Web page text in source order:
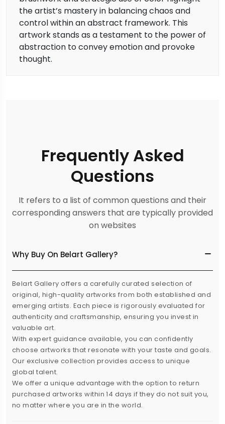
the artist’s mastery in balancing chaos and
control within an abstract framework. This
artwork stands as a testament to the power of
abstraction to convey emotion and provoke
thought.
Frequently Asked
Questions
It refers to a list of common questions and their
corresponding answers that are typically provided
on websites
Why Buy On Belart Gallery?
Belart Gallery offers a carefully curated selection of
original, high-quality artworks from both established and
emerging artists. Each piece is rigorously evaluated for
authenticity and craftsmanship, ensuring you invest in
valuable art.
With expert guidance available, you can confidently
choose artworks that resonate with your taste and goals.
Our exclusive collection provides access to unique
global talent.
We offer a unique advantage with the option to return
purchased artworks within 14 days if they do not suit you,
no matter where you are in the world.